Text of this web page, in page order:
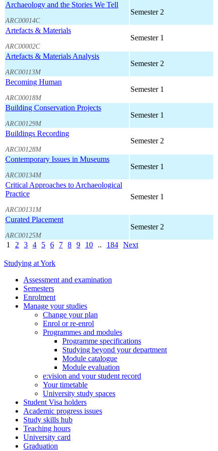
Archaeology and the Stories We Tell
ARC00014C
Semester 2
Artefacts & Materials
ARC00002C
Semester 1
Artefacts & Materials Analysis
ARC00113M
Semester 2
Becoming Human
ARC00018M
Semester 1
Building Conservation Projects
ARC00129M
Semester 1
Buildings Recording
ARC00128M
Semester 2
Contemporary Issues in Museums
ARC00134M
Semester 1
Critical Approaches to Archaeological
Practice
ARC00131M
Semester 1
Curated Placement
ARC00125M
Semester 2
1 2 3 4 5 6 7 8 9 10 .. 184 Next
Studying at York
Assessment and examination
Semesters
Enrolment
Manage your studies
Change your plan
Enrol or re-enrol
Programmes and modules
Programme specifications
Studying beyond your department
Module catalogue
Module evaluation
e:vision and your student record
Your timetable
University study spaces
Student Visa holders
Academic progress issues
Study skills hub
Teaching hours
University card
Graduation